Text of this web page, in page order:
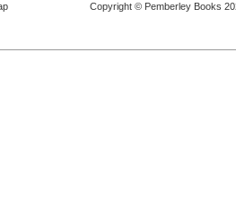
Copyright © Pemberley Books